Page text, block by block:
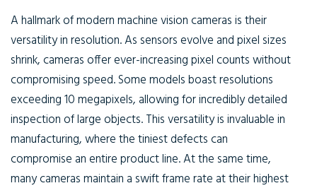
A hallmark of modern machine vision cameras is their
versatility in resolution. As sensors evolve and pixel sizes
shrink, cameras offer ever-increasing pixel counts without
compromising speed. Some models boast resolutions
exceeding 10 megapixels, allowing for incredibly detailed
inspection of large objects. This versatility is invaluable in
manufacturing, where the tiniest defects can
compromise an entire product line. At the same time,
many cameras maintain a swift frame rate at their highest